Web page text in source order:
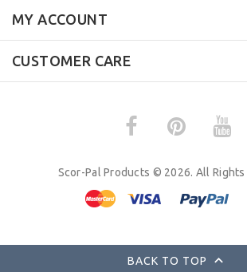
MY ACCOUNT
CUSTOMER CARE
Scor-Pal Products © 2026. All Rights
BACK TO TOP